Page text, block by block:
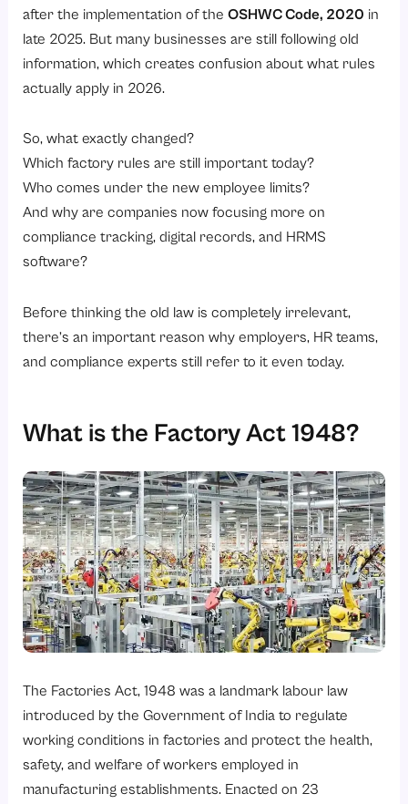
2025–26 Legal Update: OSHWC Code and Repeal of the Factories Act
What changed on 21 November 2025?
Worker‑facing changes
Frequently Asked Questions
Can children work in factories?
Is the Factories Act applicable to IT companies?
after the implementation of theOSHWC Code, 2020 in
late 2025. But many businesses are still following old
information, which creates confusion about what rules
actually apply in 2026.
So, what exactly changed?
Which factory rules are still important today?
Who comes under the new employee limits?
And why are companies now focusing more on
compliance tracking, digital records, and HRMS
software?
Before thinking the old law is completely irrelevant,
there’s an important reason why employers, HR teams,
and compliance experts still refer to it even today.
What is the Factory Act 1948?
The Factories Act, 1948 was a landmark labour law
introduced by the Government of India to regulate
working conditions in factories and protect the health,
safety, and welfare of workers employed in
manufacturing establishments. Enacted on 23